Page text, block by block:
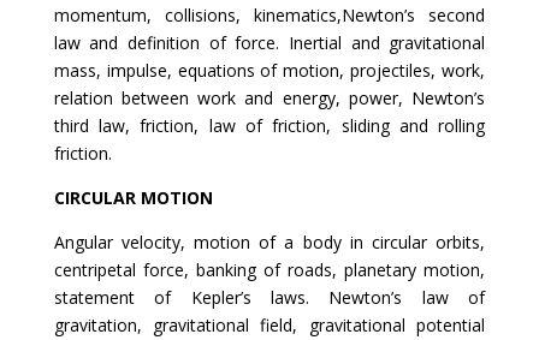
momentum, collisions, kinematics,Newton’s second
law and definition of force. Inertial and gravitational
mass, impulse, equations of motion, projectiles, work,
relation between work and energy, power, Newton’s
third law, friction, law of friction, sliding and rolling
friction.
CIRCULAR MOTION
Angular velocity, motion of a body in circular orbits,
centripetal force, banking of roads, planetary motion,
statement of Kepler’s laws. Newton’s law of
gravitation, gravitational field, gravitational potential